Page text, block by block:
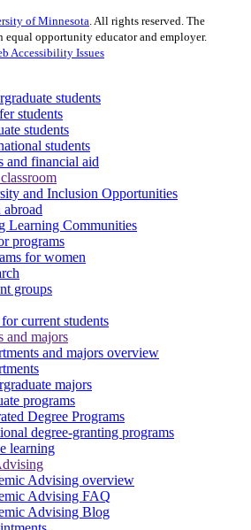
of Minnesota. All rights reserved. The
opportunity educator and employer.
Accessibility Issues
students
students
students
students
and financial aid
and Inclusion Opportunities
abroad
Learning Communities
programs
for women
groups
current students
and majors
and majors overview
majors
programs
Degree Programs
degree-granting programs
learning
Advising overview
Advising FAQ
Advising Blog